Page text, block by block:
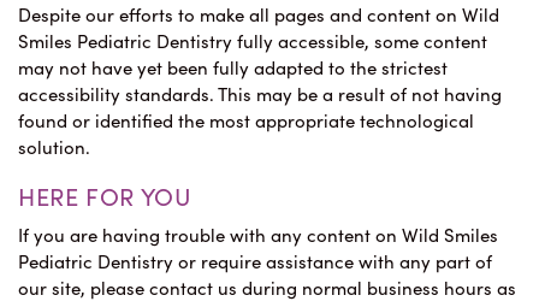
Despite our efforts to make all pages and content on Wild
Smiles Pediatric Dentistry fully accessible, some content
may not have yet been fully adapted to the strictest
accessibility standards. This may be a result of not having
found or identified the most appropriate technological
solution.
HERE FOR YOU
If you are having trouble with any content on Wild Smiles
Pediatric Dentistry or require assistance with any part of
our site, please contact us during normal business hours as